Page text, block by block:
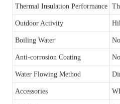
Thermal Insulation Performance
Outdoor Activity
Boiling Water
Anti-corrosion Coating
Water Flowing Method
Accessories